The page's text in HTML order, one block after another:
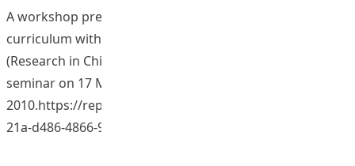
A workshop presentation on “Developing the OBL
curriculum with blended learning in the module of RC
(Research in Childhood) 2009-10” at the Departmental
seminar on 17 May
2010.https://repository.eduhk.hk/en/publications/2605a
21a-d486-4866-966d-f7cd...